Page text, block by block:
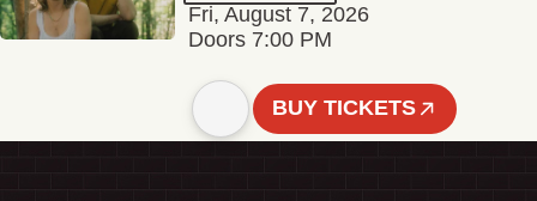
Fri, August 7, 2026
Doors 7:00 PM
BUY TICKETS